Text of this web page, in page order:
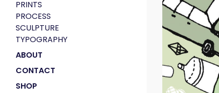
PRINTS
PROCESS
SCULPTURE
TYPOGRAPHY
ABOUT
CONTACT
SHOP